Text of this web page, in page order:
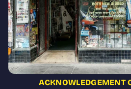
ACKNOWLEDGEMENT